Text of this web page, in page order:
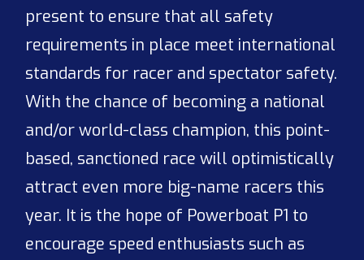
present to ensure that all safety
requirements in place meet international
standards for racer and spectator safety.
With the chance of becoming a national
and/or world-class champion, this point-
based, sanctioned race will optimistically
attract even more big-name racers this
year. It is the hope of Powerboat P1 to
encourage speed enthusiasts such as